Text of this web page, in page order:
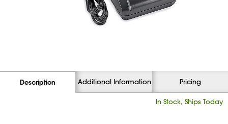
Description Additional Information Pricing
In Stock, Ships Today